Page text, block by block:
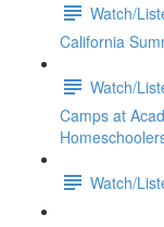
Watch/
California
Watch/
Camps at
Watch/